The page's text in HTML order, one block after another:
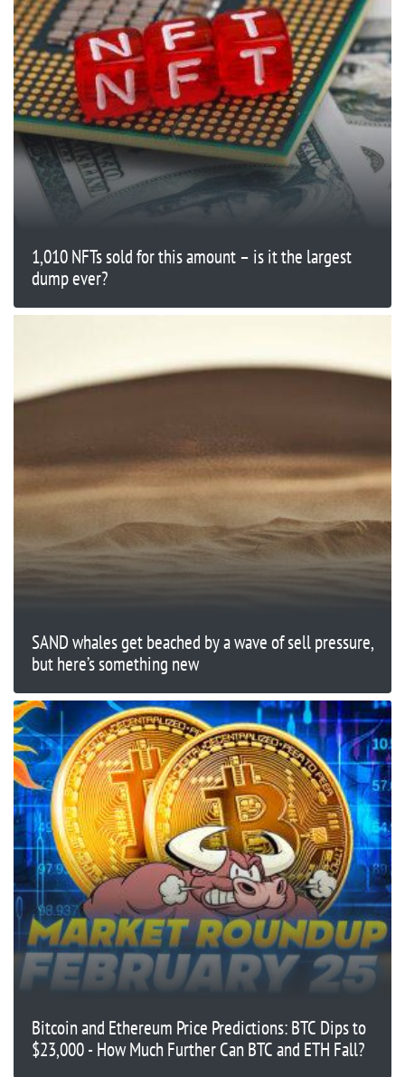
1,010 NFTs sold for this amount – is it the largest
dump ever?
SAND whales get beached by a wave of sell pressure,
but here’s something new
Bitcoin and Ethereum Price Predictions: BTC Dips to
$23,000 - How Much Further Can BTC and ETH Fall?